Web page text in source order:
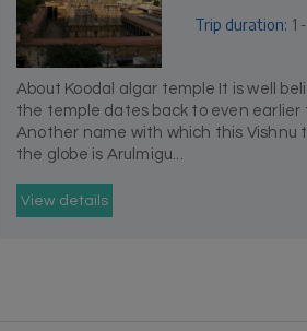
Trip duration: 1
About Koodal algar temple It is well
the temple dates back to even
Another name with which this Vishnu
the globe is Arulmigu...
View details